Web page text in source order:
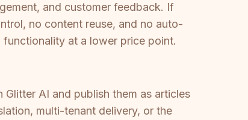
and customer feedback. If
no content reuse, and no auto-
at a lower price point.
AI and publish them as articles
multi-tenant delivery, or the